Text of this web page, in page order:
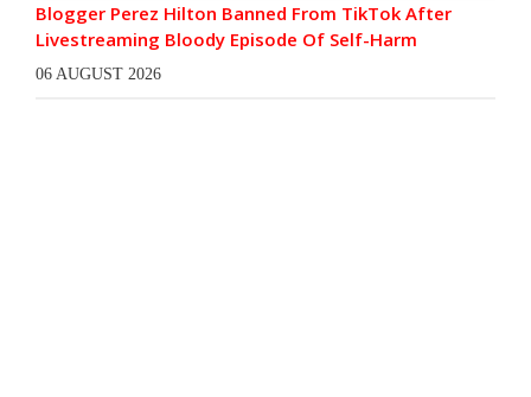
Blogger Perez Hilton Banned From TikTok After
Livestreaming Bloody Episode Of Self-Harm
06 AUGUST 2026